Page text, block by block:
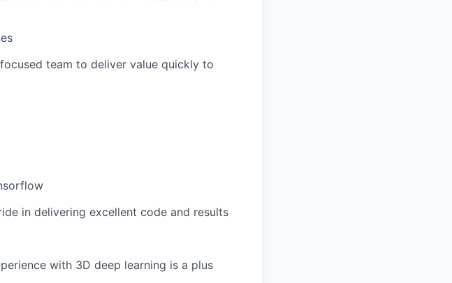
team to deliver value quickly to
in delivering excellent code and results
with 3D deep learning is a plus